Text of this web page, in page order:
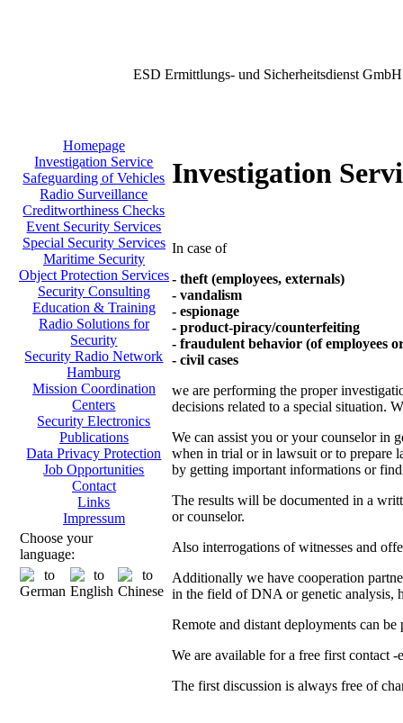
ESD Ermittlungs- und Sicherheitsdienst GmbH
Homepage
Investigation Service
Safeguarding of Vehicles
Radio Surveillance
Creditworthiness Checks
Event Security Services
Special Security Services
Maritime Security
Object Protection Services
Security Consulting
Education & Training
Radio Solutions for
Security
Security Radio Network
Hamburg
Mission Coordination
Centers
Security Electronics
Publications
Data Privacy Protection
Job Opportunities
Contact
Links
Impressum
Choose your
language:
Investigation
In case of
- theft (employees, externals)
- vandalism
- espionage
- product-piracy/counterfeiting
- fraudulent behavior (of employees
- civil cases
we are performing the proper
decisions related to a special situation.
We can assist you or your counselor in
when in trial or in lawsuit or to prepare
by getting important informations or
The results will be documented in a
or counselor.
Also interrogations of witnesses and
Additionally we have cooperation
in the field of DNA or genetic analysis,
Remote and distant deployments can
We are available for a free first contact
The first discussion is always free of